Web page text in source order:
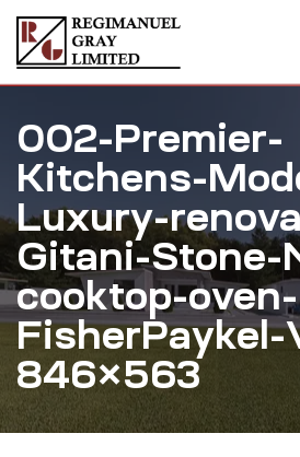
002-Premier-
Kitchens-
Luxury-
Gitani-Stone-
cooktop-oven-
846×563